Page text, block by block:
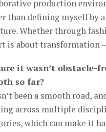
production
than defining myself by
Whether through
is about transformation
it wasn’t obstacle-
so far?
been a smooth road,
across multiple
which can make it